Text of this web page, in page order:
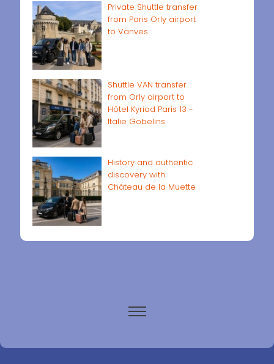
Private Shuttle transfer
from Paris Orly airport
to Vanves
Shuttle VAN transfer
from Orly airport to
Hôtel Kyriad Paris 13 -
Italie Gobelins
History and authentic
discovery with
Château de la Muette